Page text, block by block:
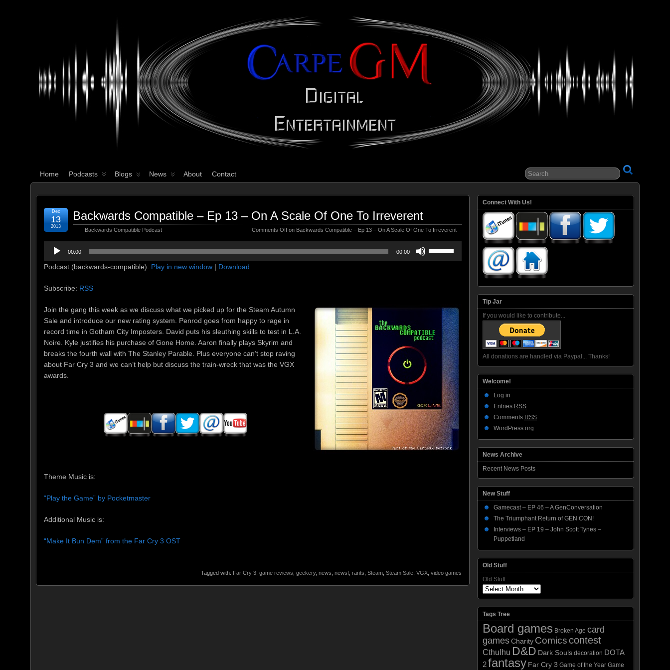
CarpeGM Digital Entertainment
Home Podcasts Blogs News About Contact
Backwards Compatible – Ep 13 – On A Scale Of One To Irreverent
Backwards Compatible Podcast Comments Off on Backwards Compatible – Ep 13 – On A Scale Of One To Irreverent
Dec
13
2013
Audio
Player
00:00 00:00
decrease
volume.
Podcast (backwards-compatible): Play in new window | Download
Subscribe: RSS
Join the gang this week as we discuss what we picked up for the Steam Autumn
Sale and introduce our new rating system. Penrod goes from happy to rage in
record time in Gotham City Imposters. David puts his sleuthing skills to test in L.A.
Noire. Kyle justifies his purchase of Gone Home. Aaron finally plays Skyrim and
breaks the fourth wall with The Stanley Parable. Plus everyone can’t stop raving
about Far Cry 3 and we can’t help but discuss the train-wreck that was the VGX
awards.
Theme Music is:
“Play the Game” by Pocketmaster
Additional Music is:
“Make It Bun Dem” from the Far Cry 3 OST
Tagged with: Far Cry 3 game reviews geekery, news news! rants Steam Steam Sale VGX video games
Connect With Us!
Tip Jar
If you would like to contribute...
All donations are handled via Paypal... Thanks!
Welcome!
Log in
Entries RSS
Comments RSS
WordPress.org
News Archive
Recent News Posts
New Stuff
Gamecast – EP 46 – A GenConversation
The Triumphant Return of GEN CON!
Interviews – EP 19 – John Scott Tynes –
Puppetland
Old Stuff
Old Stuff
Tags Tree
Board games Broken Age card
games Charity Comics contest
Cthulhu D&D Dark Souls decoration DOTA
2fantasy Far Cry 3 Game of the Year Game